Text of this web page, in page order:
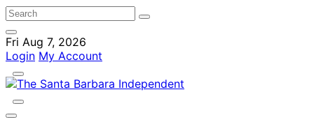
Fri Aug 7, 2026
Login My Account